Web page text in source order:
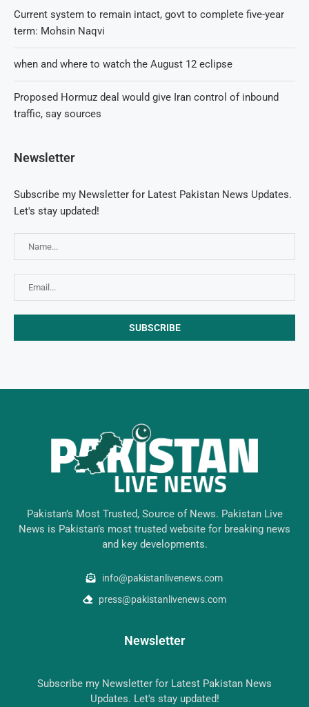
Current system to remain intact, govt to complete five-year
term: Mohsin Naqvi
when and where to watch the August 12 eclipse
Proposed Hormuz deal would give Iran control of inbound
traffic, say sources
Newsletter
Subscribe my Newsletter for Latest Pakistan News Updates.
Let's stay updated!
Pakistan’s Most Trusted, Source of News. Pakistan Live
News is Pakistan’s most trusted website for breaking news
and key developments.
info@pakistanlivenews.com
press@pakistanlivenews.com
Newsletter
Subscribe my Newsletter for Latest Pakistan News
Updates. Let's stay updated!